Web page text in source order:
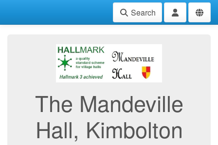
Search
The Mandeville
Hall, Kimbolton